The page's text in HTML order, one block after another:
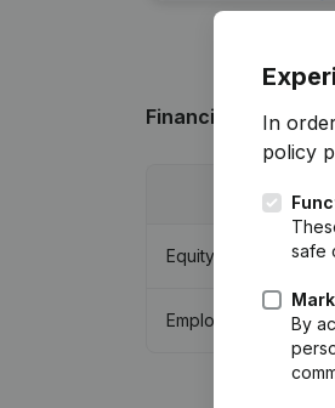
Financial data from
Equity
Employees
In
policy
safe
By